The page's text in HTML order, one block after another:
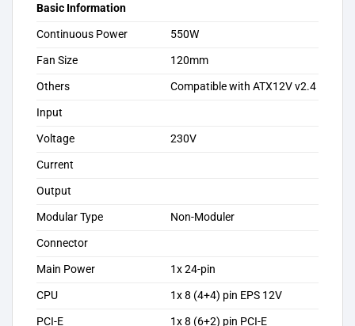
Basic Information
Continuous Power
550W
Fan Size
120mm
Others
Compatible with ATX12V v2.4
Input
Voltage
230V
Current
Output
Modular Type
Non-Moduler
Connector
Main Power
1x 24-pin
CPU
1x 8 (4+4) pin EPS 12V
PCI-E
1x 8 (6+2) pin PCI-E